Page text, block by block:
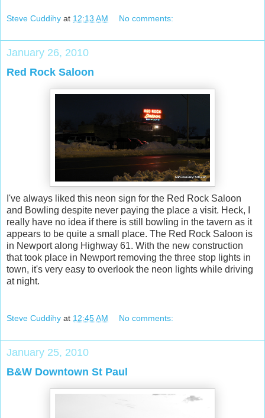
Steve Cuddihy at 12:13 AM No comments:
January 26, 2010
Red Rock Saloon
I've always liked this neon sign for the Red Rock Saloon
and Bowling despite never paying the place a visit. Heck, I
really have no idea if there is still bowling in the tavern as it
appears to be quite a small place. The Red Rock Saloon is
in Newport along Highway 61. With the new construction
that took place in Newport removing the three stop lights in
town, it's very easy to overlook the neon lights while driving
at night.
Steve Cuddihy at 12:45 AM No comments:
January 25, 2010
B&W Downtown St Paul